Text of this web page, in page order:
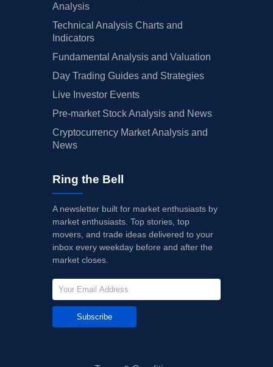
Analysis
Technical Analysis Charts and
Indicators
Fundamental Analysis and Valuation
Day Trading Guides and Strategies
Live Investor Events
Pre-market Stock Analysis and News
Cryptocurrency Market Analysis and
News
Ring the Bell
A newsletter built for market enthusiasts by
market enthusiasts. Top stories, top
movers, and trade ideas delivered to your
inbox every weekday before and after the
market closes.
Subscribe